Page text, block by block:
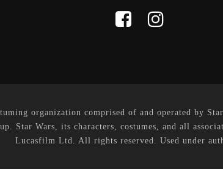
organization comprised of and operated by
Star Wars, its characters, costumes, and all
Lucasfilm Ltd. All rights reserved. Used under